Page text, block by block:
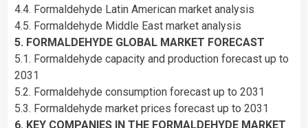
4.4. Formaldehyde Latin American market analysis
4.5. Formaldehyde Middle East market analysis
5. FORMALDEHYDE GLOBAL MARKET FORECAST
5.1. Formaldehyde capacity and production forecast up to
2031
5.2. Formaldehyde consumption forecast up to 2031
5.3. Formaldehyde market prices forecast up to 2031
6. KEY COMPANIES IN THE FORMALDEHYDE MARKET